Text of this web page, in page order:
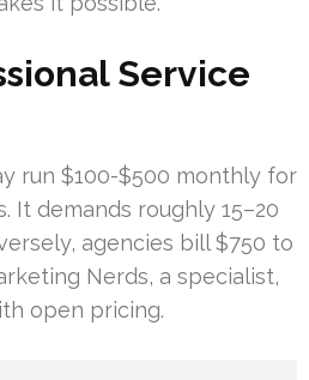
Service
run $100-$500 monthly for
It demands roughly 15–20
agencies bill $750 to
Nerds, a specialist,
open pricing.